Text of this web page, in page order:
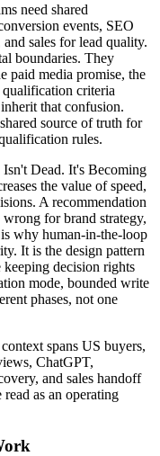
need shared
events, SEO
sales for lead quality.
boundaries. They
paid media promise, the
qualification criteria
that confusion.
source of truth for
rules.
Dead. It's Becoming
the value of speed,
A recommendation
for brand strategy,
why human-in-the-loop
It is the design pattern
decision rights
mode, bounded write
phases, not one
spans US buyers,
ChatGPT,
and sales handoff
as an operating